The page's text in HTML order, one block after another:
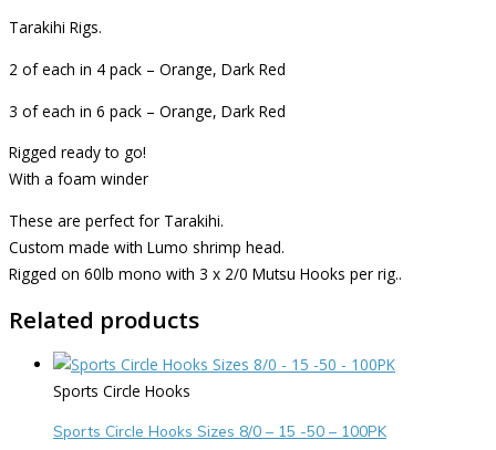
Tarakihi Rigs.
2 of each in 4 pack – Orange, Dark Red
3 of each in 6 pack – Orange, Dark Red
Rigged ready to go!
With a foam winder
These are perfect for Tarakihi.
Custom made with Lumo shrimp head.
Rigged on 60lb mono with 3 x 2/0 Mutsu Hooks per rig..
Related products
Sports Circle Hooks
Sports Circle Hooks Sizes 8/0 – 15 -50 – 100PK